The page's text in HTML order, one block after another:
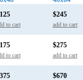
to cart
$245
add to cart
to cart
$275
add to cart
$670